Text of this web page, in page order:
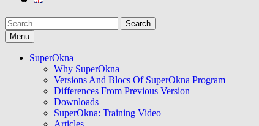
Search
Menu
SuperOkna
Why SuperOkna
Versions And Blocs Of SuperOkna Program
Differences From Previous Version
Downloads
SuperOkna: Training Video
Articles